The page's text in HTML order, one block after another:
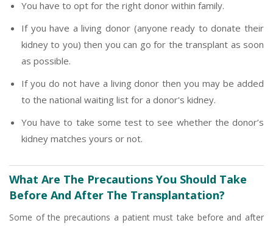
You have to opt for the right donor within family.
If you have a living donor (anyone ready to donate their
kidney to you) then you can go for the transplant as soon
as possible.
If you do not have a living donor then you may be added
to the national waiting list for a donor's kidney.
You have to take some test to see whether the donor’s
kidney matches yours or not.
What Are The Precautions You Should Take
Before And After The Transplantation?
Some of the precautions a patient must take before and after